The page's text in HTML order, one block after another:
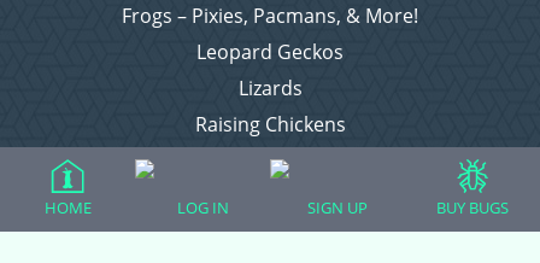
Frogs – Pixies, Pacmans, & More!
Leopard Geckos
Lizards
Raising Chickens
Snakes
Everything Else
HOME LOG IN SIGN UP BUY BUGS